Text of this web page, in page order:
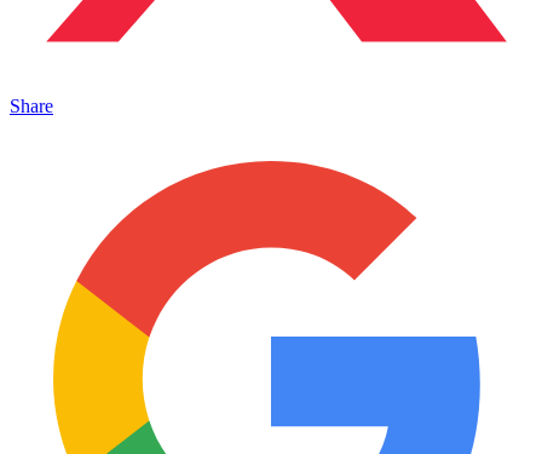
Share